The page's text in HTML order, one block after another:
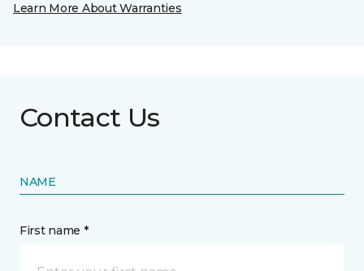
Learn More About Warranties
Contact Us
NAME
First name *